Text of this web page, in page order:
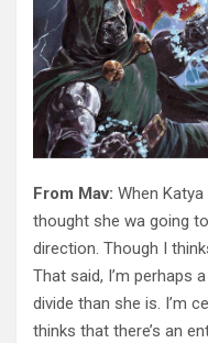
From Mav: When
thought she wa going
direction. Though I
That said, I’m perhaps
divide than she is. I’m
thinks that there’s an